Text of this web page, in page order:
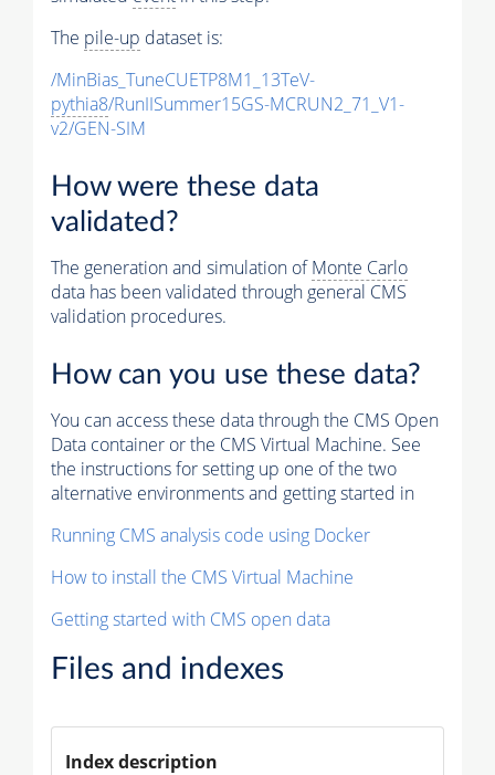
The pile-up dataset is:
/MinBias_TuneCUETP8M1_13TeV-
pythia8/RunIISummer15GS-MCRUN2_71_V1-
v2/GEN-SIM
How were these data
validated?
The generation and simulation ofMonte Carlo
data has been validated through general CMS
validation procedures.
How can you use these data?
You can access these data through the CMS Open
Data container or the CMS Virtual Machine. See
the instructions for setting up one of the two
alternative environments and getting started in
Running CMS analysis code using Docker
How to install the CMS Virtual Machine
Getting started with CMS open data
Files and indexes
Index description